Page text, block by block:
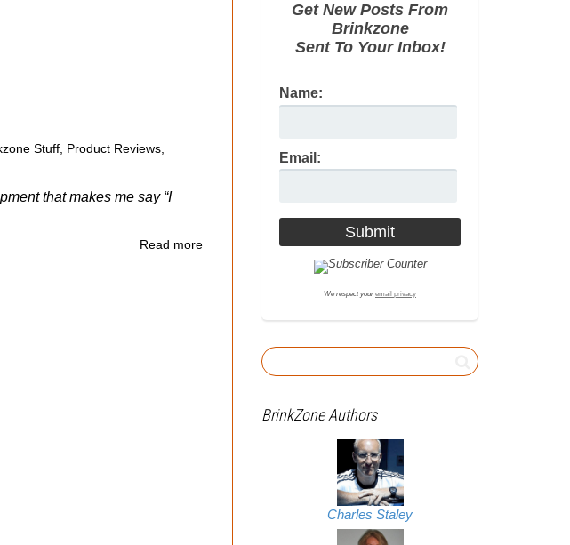
Stuff, Product Reviews,
that makes me say “I
Read more
Get New Posts From
Brinkzone
Sent To Your Inbox!
Name:
Email:
We respect your email privacy
BrinkZone Authors
Charles Staley